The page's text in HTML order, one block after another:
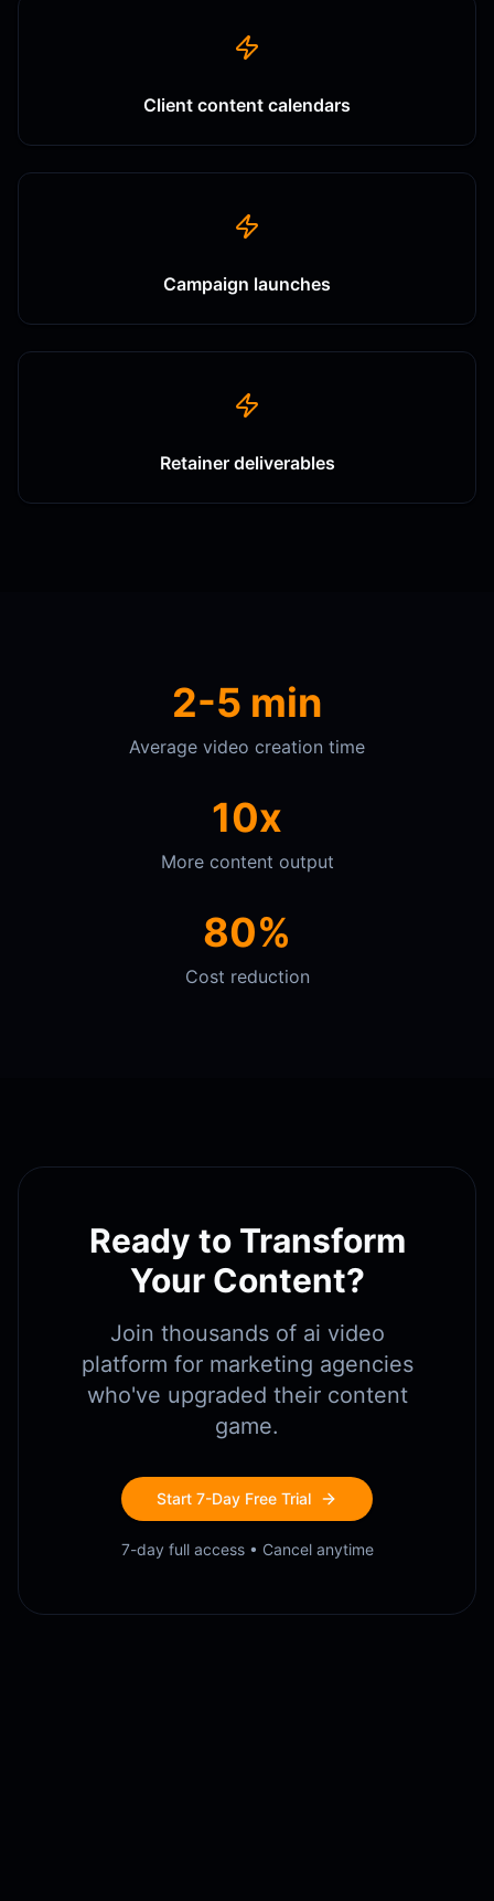
Client content calendars
Campaign launches
Retainer deliverables
2-5 min
Average video creation time
10x
More content output
80%
Cost reduction
Ready to Transform
Your Content?
Join thousands of ai video
platform for marketing agencies
who've upgraded their content
game.
Start 7-Day Free Trial
7-day full access • Cancel anytime